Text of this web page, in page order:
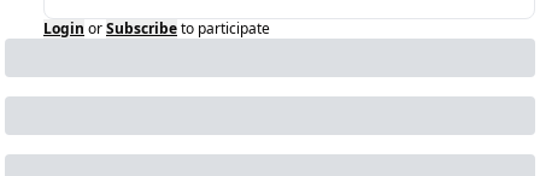
Login orSubscribeto participate